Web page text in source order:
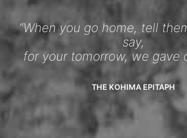
“When you go home, tell
say,
for your tomorrow, we gave
THE KOHIMA EPITAPH